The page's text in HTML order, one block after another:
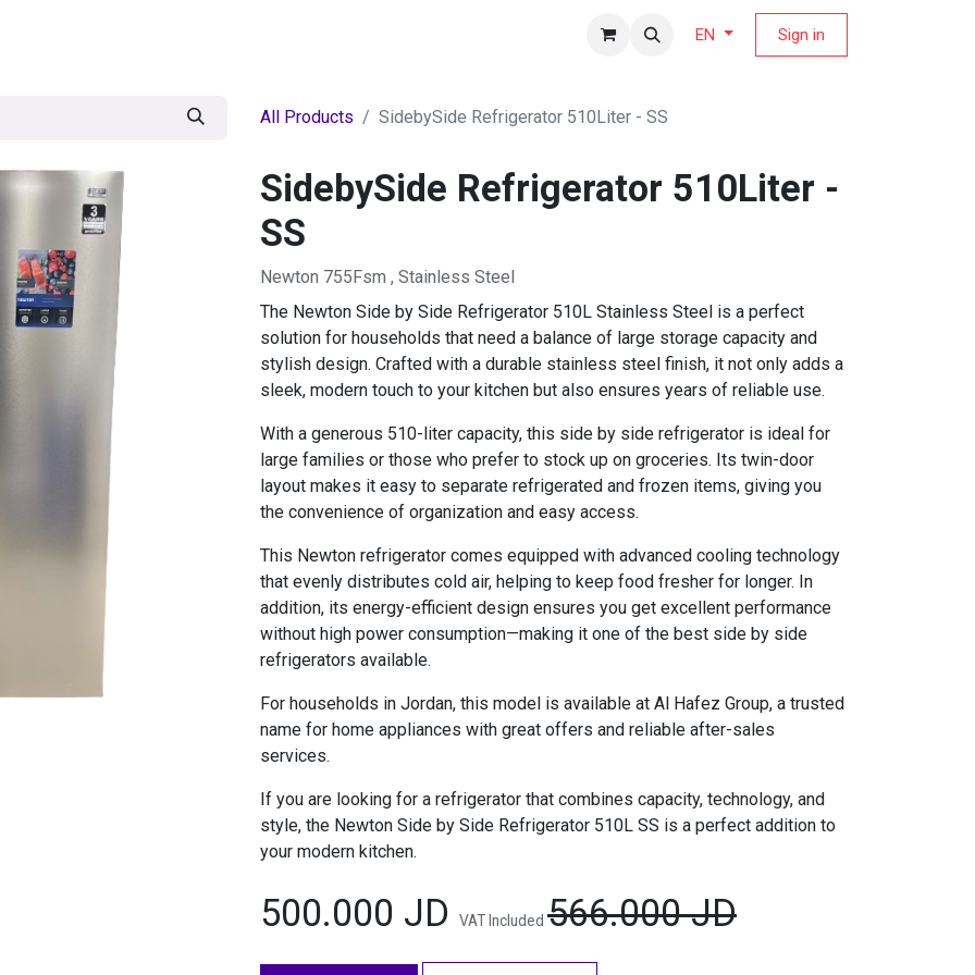
EN Sign in
All Products SidebySide Refrigerator 510Liter - SS
SidebySide Refrigerator 510Liter -
SS
Newton 755Fsm , Stainless Steel
The Newton Side by Side Refrigerator 510L Stainless Steel is a perfect
solution for households that need a balance of large storage capacity and
stylish design. Crafted with a durable stainless steel finish, it not only adds a
sleek, modern touch to your kitchen but also ensures years of reliable use.
With a generous 510-liter capacity, this side by side refrigerator is ideal for
large families or those who prefer to stock up on groceries. Its twin-door
layout makes it easy to separate refrigerated and frozen items, giving you
the convenience of organization and easy access.
This Newton refrigerator comes equipped with advanced cooling technology
that evenly distributes cold air, helping to keep food fresher for longer. In
addition, its energy-efficient design ensures you get excellent performance
without high power consumption—making it one of the best side by side
refrigerators available.
For households in Jordan, this model is available at Al Hafez Group, a trusted
name for home appliances with great offers and reliable after-sales
services.
If you are looking for a refrigerator that combines capacity, technology, and
style, the Newton Side by Side Refrigerator 510L SS is a perfect addition to
your modern kitchen.
500.000 JD VAT Included 566.000JD